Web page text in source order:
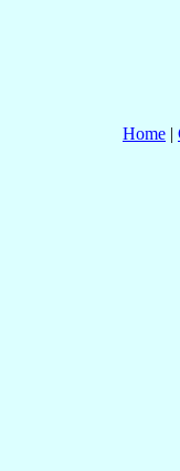
Home |